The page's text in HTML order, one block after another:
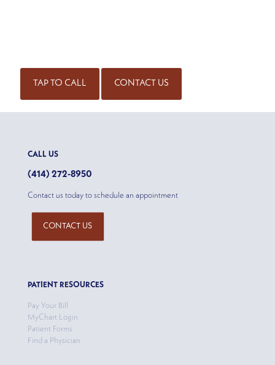
TAP TO CALL CONTACT US
CALL US
(414) 272-8950
Contact us today to schedule an appointment
CONTACT US
PATIENT RESOURCES
Pay Your Bill
MyChart Login
Patient Forms
Find a Physician